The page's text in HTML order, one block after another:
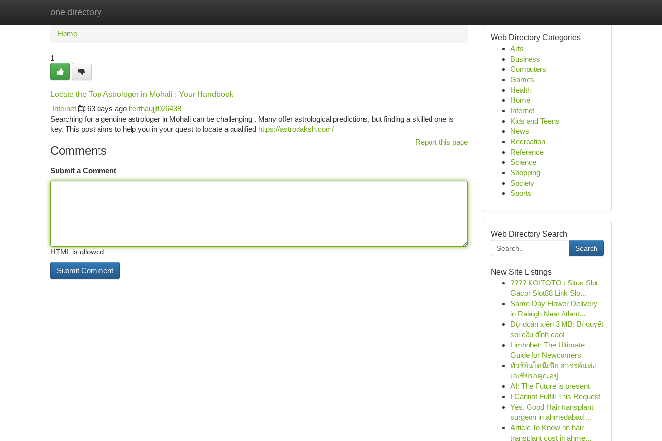
one directory
Home New Site Listings
Home
1
Locate the Top Astrologer in Mohali : Your Handbook
Internet
63 days ago berthaujjt026438
Searching for a genuine astrologer in Mohali can be challenging . Many offer astrological predictions, but finding a skilled one is
key. This post aims to help you in your quest to locate a qualified https://astrodaksh.com/
Report this page
Comments
Submit a Comment
HTML is allowed
Web Directory Categories
Arts
Business
Computers
Games
Health
Home
Internet
Kids and Teens
News
Recreation
Reference
Science
Shopping
Society
Sports
Web Directory Search
Search
New Site Listings
???? KOITOTO : Situs Slot
Gacor Slot88 Link Slo...
Same-Day Flower Delivery
in Raleigh Near Atlant...
Dự đoán xiên 3 MB: Bí quyết
soi cầu đỉnh cao!
Limbobet: The Ultimate
Guide for Newcomers
ทัวร์อินโดนีเซีย สวรรค์แห่ง
เอเชียรอคุณอยู่
AI: The Future is present
I Cannot Fulfill This Request
Yes, Good Hair transplant
surgeon in ahmedabad ...
Article To Know on hair
transplant cost in ahme...